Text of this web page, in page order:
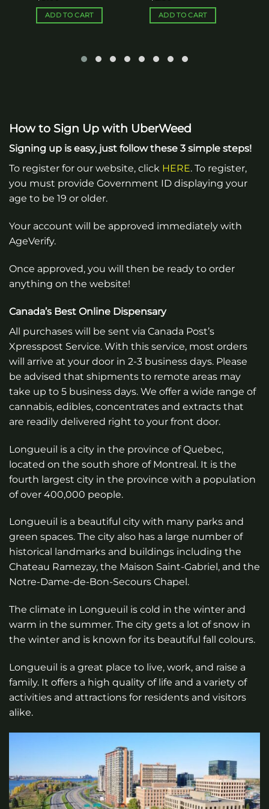
ADD TO CART ADD TO CART
How to Sign Up with UberWeed
Signing up is easy, just follow these 3 simple steps!
To register for our website, click HERE. To register,
you must provide Government ID displaying your
age to be 19 or older.
Your account will be approved immediately with
AgeVerify.
Once approved, you will then be ready to order
anything on the website!
Canada’s Best Online Dispensary
All purchases will be sent via Canada Post’s
Xpresspost Service. With this service, most orders
will arrive at your door in 2-3 business days. Please
be advised that shipments to remote areas may
take up to 5 business days. We offer a wide range of
cannabis, edibles, concentrates and extracts that
are readily delivered right to your front door.
Longueuil is a city in the province of Quebec,
located on the south shore of Montreal. It is the
fourth largest city in the province with a population
of over 400,000 people.
Longueuil is a beautiful city with many parks and
green spaces. The city also has a large number of
historical landmarks and buildings including the
Chateau Ramezay, the Maison Saint-Gabriel, and the
Notre-Dame-de-Bon-Secours Chapel.
The climate in Longueuil is cold in the winter and
warm in the summer. The city gets a lot of snow in
the winter and is known for its beautiful fall colours.
Longueuil is a great place to live, work, and raise a
family. It offers a high quality of life and a variety of
activities and attractions for residents and visitors
alike.